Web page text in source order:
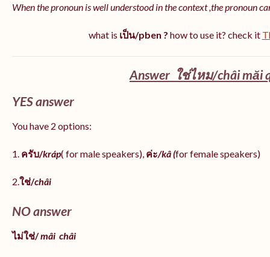
When the pronoun is well understood in the context ,the pronoun
what is เป็น/pben ? how to use it? check it
Answer ใช่ไหม/châi măi
YES answer
You have 2 options:
1. ครับ/kráp( for male speakers), ค่ะ/kâ (for female speakers)
2.ใช่/châi
NO answer
ไม่ใช่/mâi châi